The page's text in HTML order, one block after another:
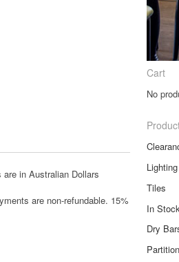
in Australian Dollars
are non-refundable. 15%
Cart
No
Lighting
Tiles
In
Dry